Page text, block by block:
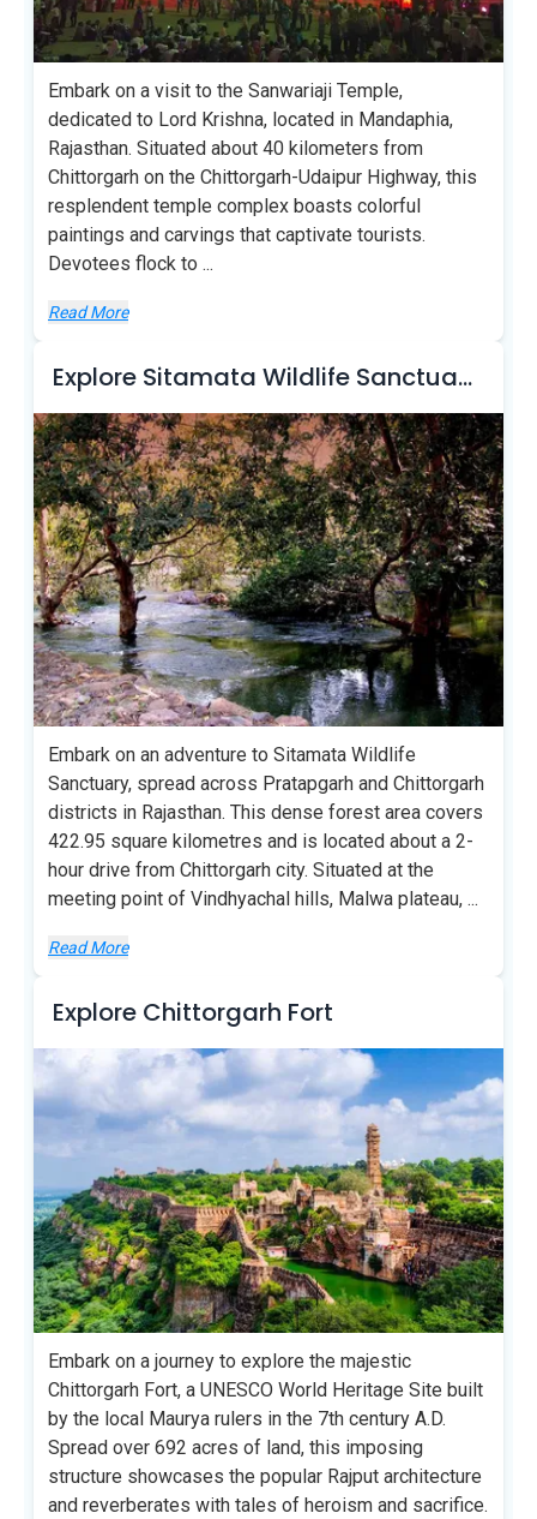
Embark on a visit to the Sanwariaji Temple,
dedicated to Lord Krishna, located in Mandaphia,
Rajasthan. Situated about 40 kilometers from
Chittorgarh on the Chittorgarh-Udaipur Highway, this
resplendent temple complex boasts colorful
paintings and carvings that captivate tourists.
Devotees flock to ...
Read More
Explore Sitamata Wildlife Sanctuary
Embark on an adventure to Sitamata Wildlife
Sanctuary, spread across Pratapgarh and Chittorgarh
districts in Rajasthan. This dense forest area covers
422.95 square kilometres and is located about a 2-
hour drive from Chittorgarh city. Situated at the
meeting point of Vindhyachal hills, Malwa plateau, ...
Read More
Explore Chittorgarh Fort
Embark on a journey to explore the majestic
Chittorgarh Fort, a UNESCO World Heritage Site built
by the local Maurya rulers in the 7th century A.D.
Spread over 692 acres of land, this imposing
structure showcases the popular Rajput architecture
and reverberates with tales of heroism and sacrifice.